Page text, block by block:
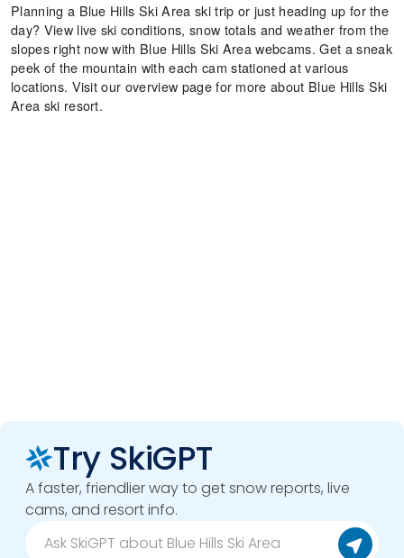
Planning a Blue Hills Ski Area ski trip or just heading up for the
day? View live ski conditions, snow totals and weather from the
slopes right now with Blue Hills Ski Area webcams. Get a sneak
peek of the mountain with each cam stationed at various
locations. Visit our overview page for more about Blue Hills Ski
Area ski resort.
Try SkiGPT
A faster, friendlier way to get snow reports, live
cams, and resort info.